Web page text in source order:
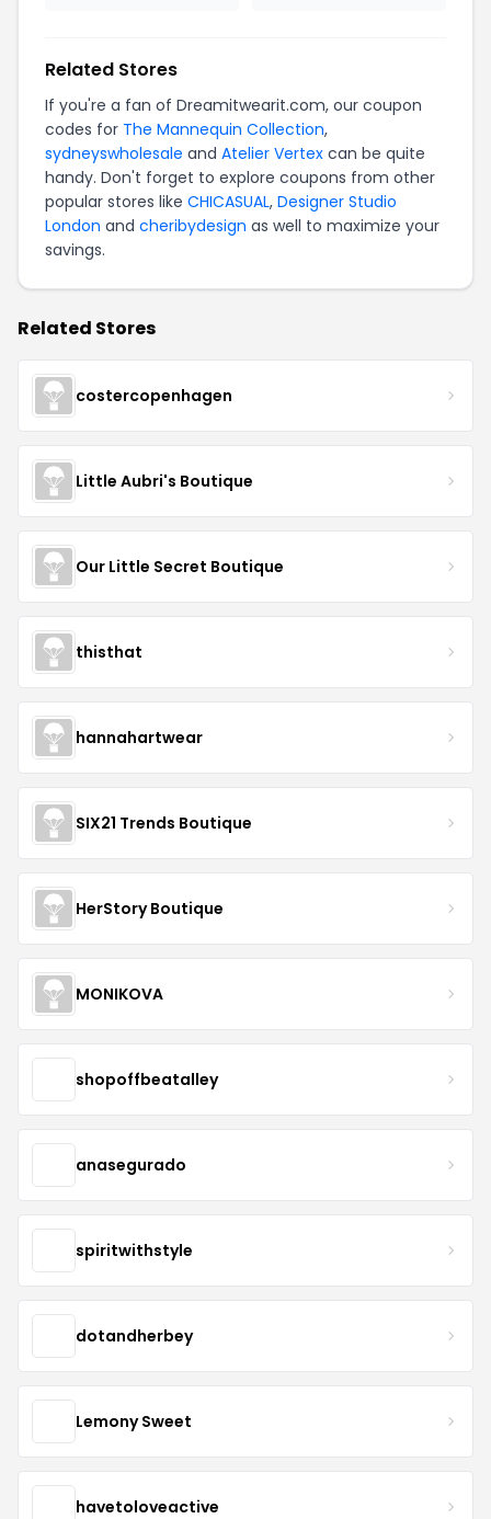
Related Stores
If you're a fan of Dreamitwearit.com, our coupon
codes for The Mannequin Collection,
sydneyswholesale and Atelier Vertex can be quite
handy. Don't forget to explore coupons from other
popular stores like CHICASUAL, Designer Studio
London and cheribydesign as well to maximize your
savings.
Related Stores
costercopenhagen
Little Aubri's Boutique
Our Little Secret Boutique
thisthat
hannahartwear
SIX21 Trends Boutique
HerStory Boutique
MONIKOVA
shopoffbeatalley
anasegurado
spiritwithstyle
dotandherbey
Lemony Sweet
havetoloveactive